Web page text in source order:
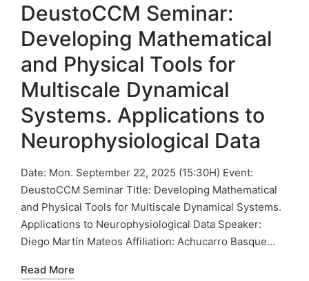
DeustoCCM Seminar:
Developing Mathematical
and Physical Tools for
Multiscale Dynamical
Systems. Applications to
Neurophysiological Data
Date: Mon. September 22, 2025 (15:30H) Event:
DeustoCCM Seminar Title: Developing Mathematical
and Physical Tools for Multiscale Dynamical Systems.
Applications to Neurophysiological Data Speaker:
Diego Martín Mateos Affiliation: Achucarro Basque…
Read More